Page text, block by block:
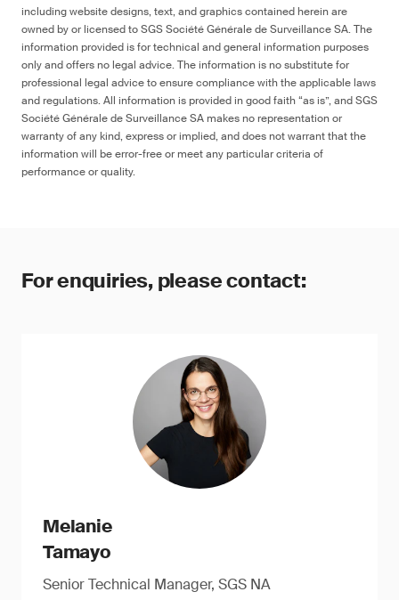
including website designs, text, and graphics contained herein are
owned by or licensed to SGS Société Générale de Surveillance SA. The
information provided is for technical and general information purposes
only and offers no legal advice. The information is no substitute for
professional legal advice to ensure compliance with the applicable laws
and regulations. All information is provided in good faith “as is”, and SGS
Société Générale de Surveillance SA makes no representation or
warranty of any kind, express or implied, and does not warrant that the
information will be error-free or meet any particular criteria of
performance or quality.
For enquiries, please contact:
Melanie
Tamayo
Senior Technical Manager, SGS NA